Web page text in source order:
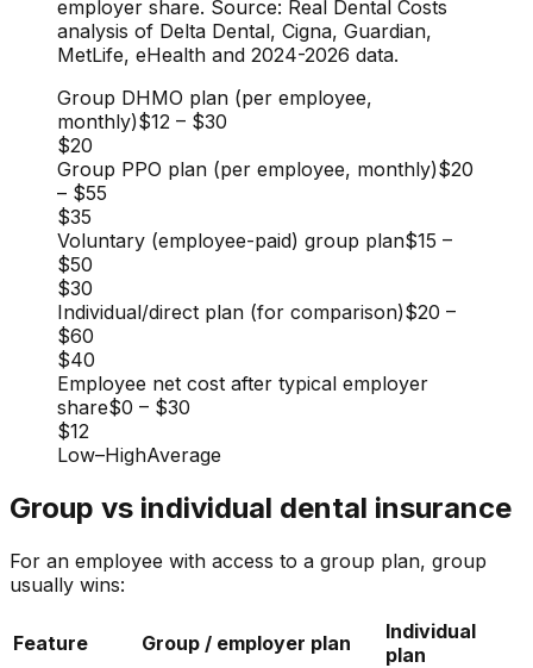
employer share. Source: Real Dental Costs
analysis of Delta Dental, Cigna, Guardian,
MetLife, eHealth and 2024-2026 data.
Group DHMO plan (per employee,
monthly)$12 – $30
$20
Group PPO plan (per employee, monthly)$20
– $55
$35
Voluntary (employee-paid) group plan$15 –
$50
$30
Individual/direct plan (for comparison)$20 –
$60
$40
Employee net cost after typical employer
share$0 – $30
$12
Low–HighAverage
Group vs individual dental insurance
For an employee with access to a group plan, group
usually wins:
Feature Group / employer plan
Individual
plan